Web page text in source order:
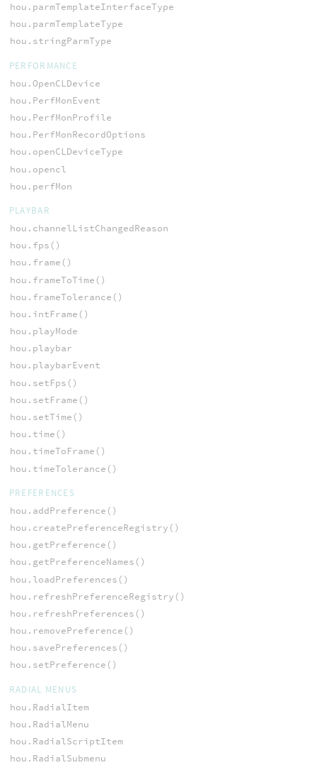
hou.parmTemplateInterfaceType
hou.parmTemplateType
hou.stringParmType
PERFORMANCE
hou.OpenCLDevice
hou.PerfMonEvent
hou.PerfMonProfile
hou.PerfMonRecordOptions
hou.openCLDeviceType
hou.opencl
hou.perfMon
PLAYBAR
hou.channelListChangedReason
hou.fps()
hou.frame()
hou.frameToTime()
hou.frameTolerance()
hou.intFrame()
hou.playMode
hou.playbar
hou.playbarEvent
hou.setFps()
hou.setFrame()
hou.setTime()
hou.time()
hou.timeToFrame()
hou.timeTolerance()
PREFERENCES
hou.addPreference()
hou.createPreferenceRegistry()
hou.getPreference()
hou.getPreferenceNames()
hou.loadPreferences()
hou.refreshPreferenceRegistry()
hou.refreshPreferences()
hou.removePreference()
hou.savePreferences()
hou.setPreference()
RADIAL MENUS
hou.RadialItem
hou.RadialMenu
hou.RadialScriptItem
hou.RadialSubmenu